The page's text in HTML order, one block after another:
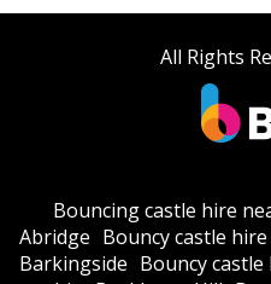
All Rights
Bouncing castle hire
Abridge Bouncy castle
Barkingside Bouncy